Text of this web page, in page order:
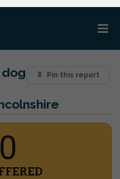
Pin this report